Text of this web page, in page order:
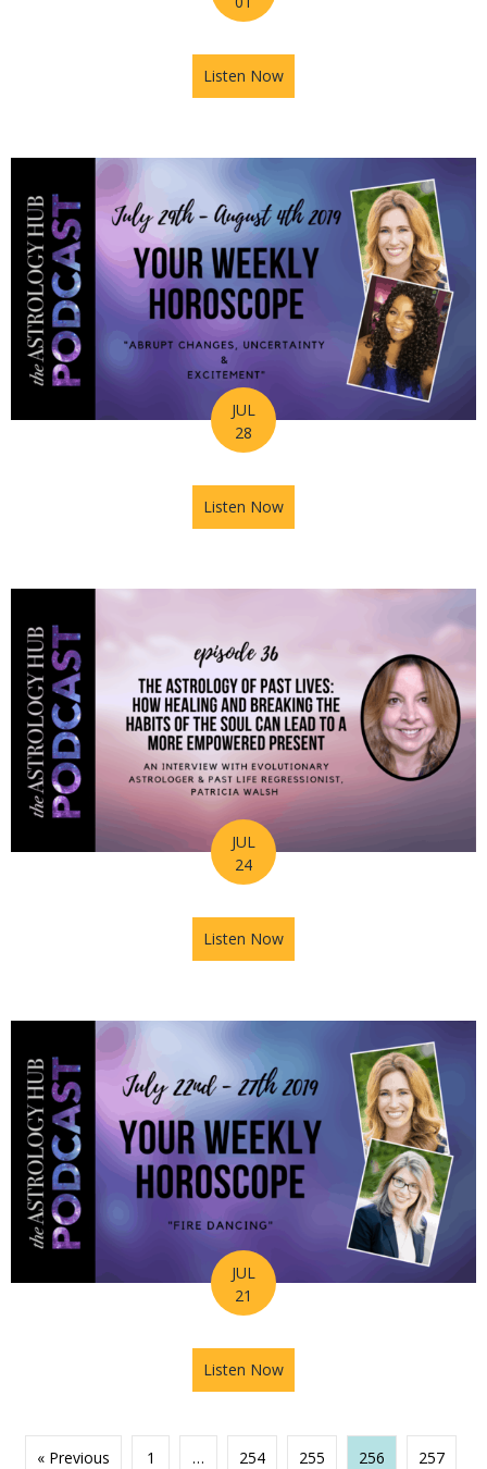
Listen Now
JUL
28
Listen Now
JUL
24
Listen Now
JUL
21
Listen Now
« Previous 1 … 254 255 256 257